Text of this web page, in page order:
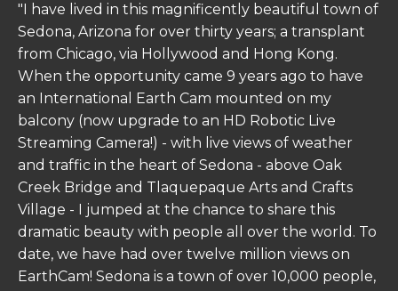
"I have lived in this magnificently beautiful town of
Sedona, Arizona for over thirty years; a transplant
from Chicago, via Hollywood and Hong Kong.
When the opportunity came 9 years ago to have
an International Earth Cam mounted on my
balcony (now upgrade to an HD Robotic Live
Streaming Camera!) - with live views of weather
and traffic in the heart of Sedona - above Oak
Creek Bridge and Tlaquepaque Arts and Crafts
Village - I jumped at the chance to share this
dramatic beauty with people all over the world. To
date, we have had over twelve million views on
EarthCam! Sedona is a town of over 10,000 people,